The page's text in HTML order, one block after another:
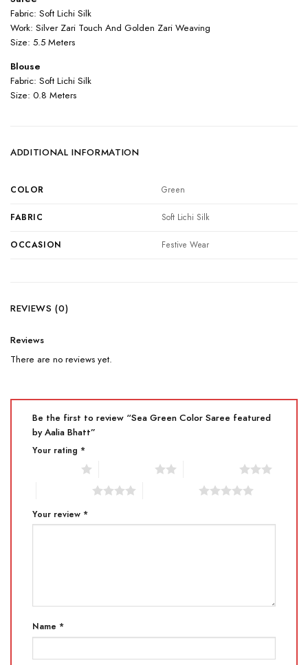
Fabric: Soft Lichi Silk
Work: Silver Zari Touch And Golden Zari Weaving
Size: 5.5 Meters
Blouse
Fabric: Soft Lichi Silk
Size: 0.8 Meters
ADDITIONAL INFORMATION
COLOR Green
FABRIC Soft Lichi Silk
OCCASION Festive Wear
REVIEWS (0)
Reviews
There are no reviews yet.
Be the first to review “Sea Green Color Saree featured
by Aalia Bhatt”
Your rating *
Your review *
Name *